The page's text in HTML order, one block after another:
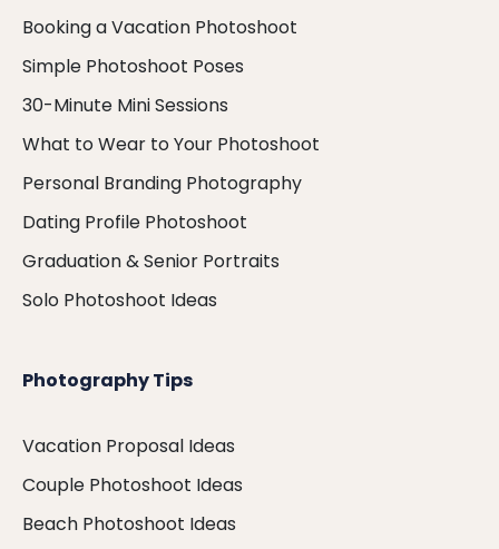
Booking a Vacation Photoshoot
Simple Photoshoot Poses
30-Minute Mini Sessions
What to Wear to Your Photoshoot
Personal Branding Photography
Dating Profile Photoshoot
Graduation & Senior Portraits
Solo Photoshoot Ideas
Photography Tips
Vacation Proposal Ideas
Couple Photoshoot Ideas
Beach Photoshoot Ideas